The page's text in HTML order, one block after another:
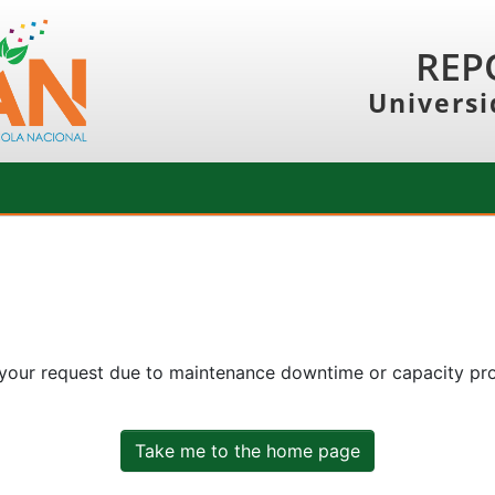
request due to maintenance downtime or capacity
Take me to the home page